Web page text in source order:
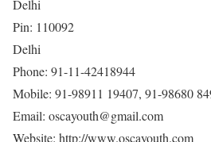
Delhi
Pin: 110092
Delhi
Phone: 91-11-42418944
Mobile: 91-98911 19407, 91-98680
Email: oscayouth@gmail.com
Website: http://www.oscayouth.com